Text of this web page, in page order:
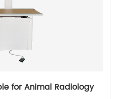
for Animal Radiology